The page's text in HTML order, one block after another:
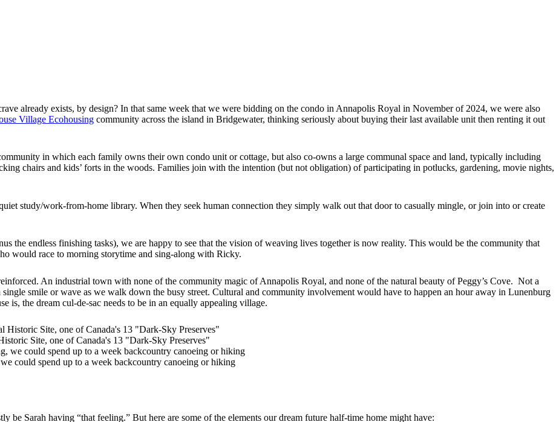
already exists, by design? In that same week that we were bidding on the condo in Annapolis Royal in November of 2024, we were also
Village Ecohousing community across the island in Bridgewater, thinking seriously about buying their last available unit then renting it out
in which each family owns their own condo unit or cottage, but also co-owns a large communal space and land, typically including
chairs and kids’ forts in the woods. Families join with the intention (but not obligation) of participating in potlucks, gardening, movie nights,
study/work-from-home library. When they seek human connection they simply walk out that door to casually mingle, or join into or create
the endless finishing tasks), we are happy to see that the vision of weaving lives together is now reality. This would be the community that
would race to morning storytime and sing-along with Ricky.
An industrial town with none of the community magic of Annapolis Royal, and none of the natural beauty of Peggy’s Cove. Not a
smile or wave as we walk down the busy street. Cultural and community involvement would have to happen an hour away in Lunenburg
is, the dream cul-de-sac needs to be in an equally appealing village.
Site, one of Canada's 13 "Dark-Sky Preserves"
could spend up to a week backcountry canoeing or hiking
Sarah having “that feeling.” But here are some of the elements our dream future half-time home might have: